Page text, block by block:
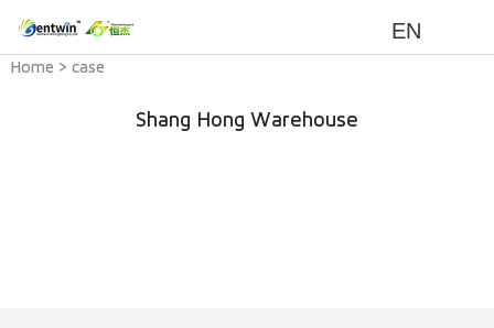
EN
Home > case
Shang Hong Warehouse